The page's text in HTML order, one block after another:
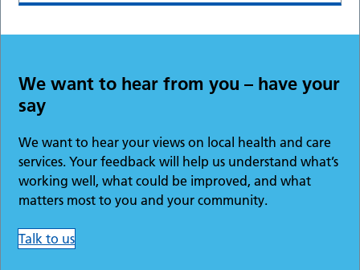
We want to hear from you – have your
say
We want to hear your views on local health and care
services. Your feedback will help us understand what’s
working well, what could be improved, and what
matters most to you and your community.
Talk to us